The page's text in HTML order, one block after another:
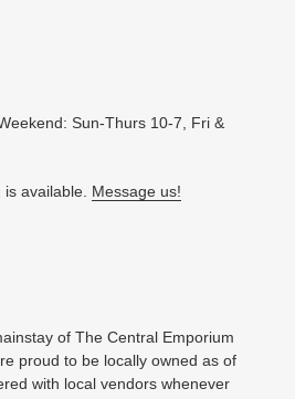
Sun-Thurs 10-7, Fri &
available. Message us!
of The Central Emporium
proud to be locally owned as of
with local vendors whenever